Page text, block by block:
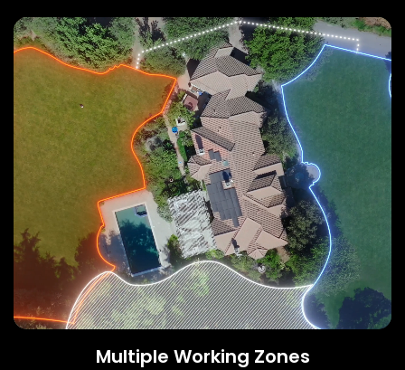
Multiple Working Zones